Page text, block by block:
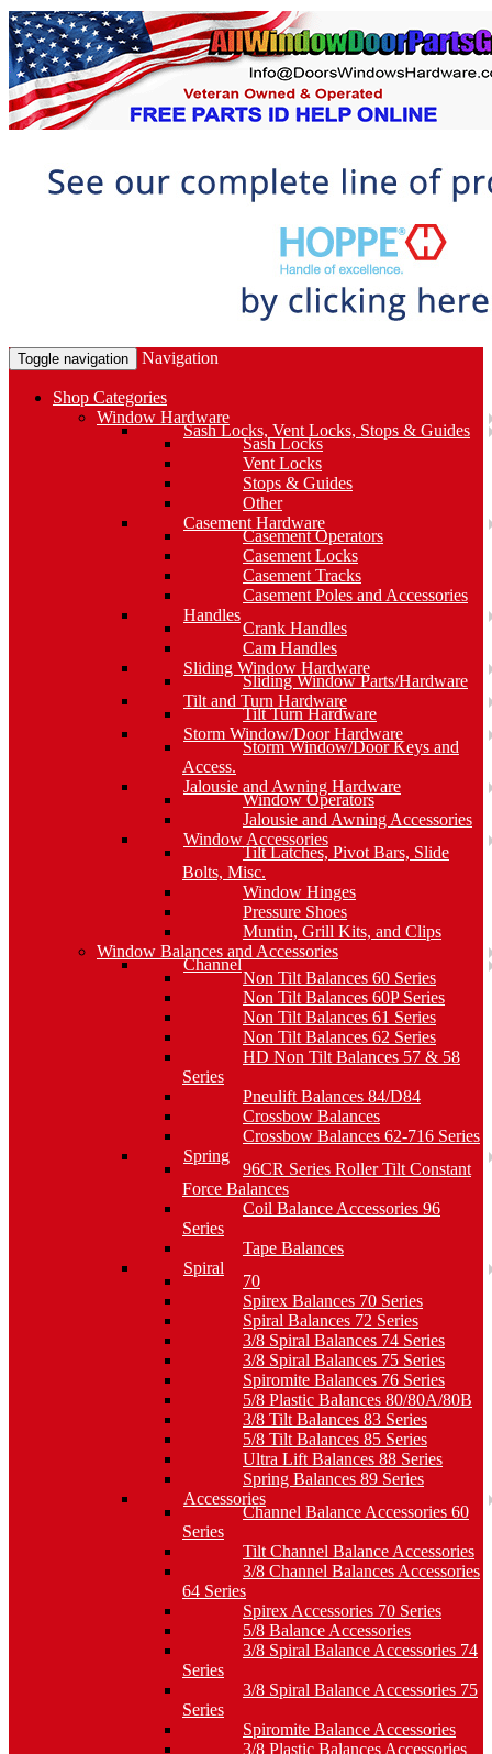
Toggle navigation Navigation
Shop Categories
Window Hardware
Sash Locks, Vent Locks, Stops & Guides
Sash Locks
Vent Locks
Stops & Guides
Other
Casement Hardware
Casement Operators
Casement Locks
Casement Tracks
Casement Poles and Accessories
Handles
Crank Handles
Cam Handles
Sliding Window Hardware
Sliding Window Parts/Hardware
Tilt and Turn Hardware
Tilt Turn Hardware
Storm Window/Door Hardware
Storm Window/Door Keys and
Access.
Jalousie and Awning Hardware
Window Operators
Jalousie and Awning Accessories
Window Accessories
Tilt Latches, Pivot Bars, Slide
Bolts, Misc.
Window Hinges
Pressure Shoes
Muntin, Grill Kits, and Clips
Window Balances and Accessories
Channel
Non Tilt Balances 60 Series
Non Tilt Balances 60P Series
Non Tilt Balances 61 Series
Non Tilt Balances 62 Series
HD Non Tilt Balances 57 & 58
Series
Pneulift Balances 84/D84
Crossbow Balances
Crossbow Balances 62-716 Series
Spring
96CR Series Roller Tilt Constant
Force Balances
Coil Balance Accessories 96
Series
Tape Balances
Spiral
70
Spirex Balances 70 Series
Spiral Balances 72 Series
3/8 Spiral Balances 74 Series
3/8 Spiral Balances 75 Series
Spiromite Balances 76 Series
5/8 Plastic Balances 80/80A/80B
3/8 Tilt Balances 83 Series
5/8 Tilt Balances 85 Series
Ultra Lift Balances 88 Series
Spring Balances 89 Series
Accessories
Channel Balance Accessories 60
Series
Tilt Channel Balance Accessories
3/8 Channel Balances Accessories
64 Series
Spirex Accessories 70 Series
5/8 Balance Accessories
3/8 Spiral Balance Accessories 74
Series
3/8 Spiral Balance Accessories 75
Series
Spiromite Balance Accessories
3/8 Plastic Balances Accessories